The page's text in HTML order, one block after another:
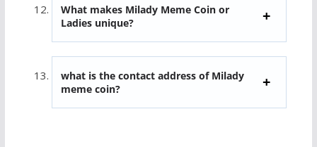
What makes Milady Meme Coin or
Ladies unique?
what is the contact address of Milady
meme coin?